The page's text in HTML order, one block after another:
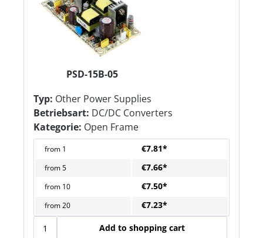
PSD-15B-05
Typ: Other Power Supplies
Betriebsart: DC/DC Converters
Kategorie: Open Frame
from 1 €7.81*
from5 €7.66*
from 10 €7.50*
from20 €7.23*
Add to shopping cart